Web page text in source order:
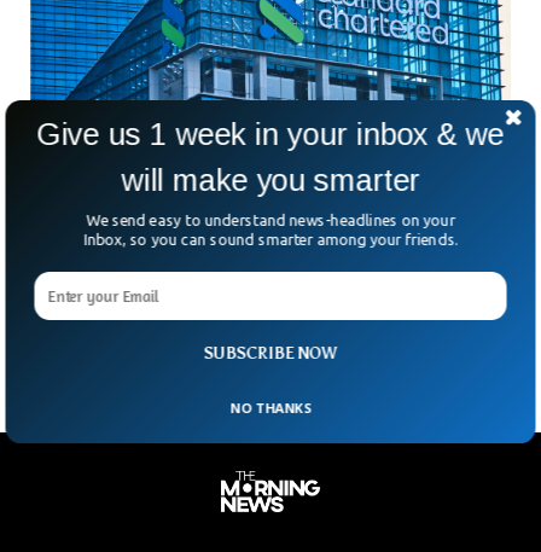
Standard Chartered Cuts Thousands of Roles
As AI Adoption Increases
Is AI quietly reshaping the global job market faster than
companies are willing to admit? Standard Chartered’s latest
move suggests the answer might already be
SUBSCRIBE NOW
Give us 1 week in your inbox & we
will make you smarter
We send easy to understand news-headlines on your
Inbox, so you can sound smarter among your friends.
NO THANKS